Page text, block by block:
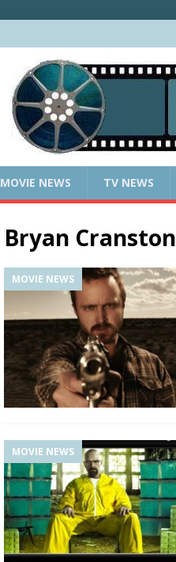
MOVIE NEWS TV NEWS
Bryan Cranston
MOVIE NEWS
MOVIE NEWS